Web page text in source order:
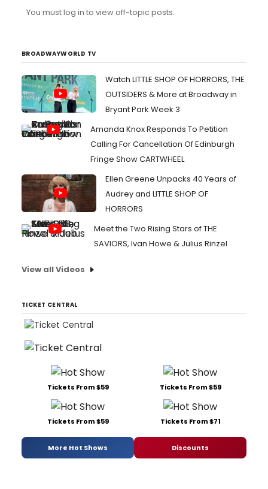
You must log in to view off-topic posts.
BROADWAYWORLD TV
Watch LITTLE SHOP OF HORRORS, THE
OUTSIDERS & More at Broadway in
Bryant Park Week 3
Amanda Knox Responds To Petition
Calling For Cancellation Of Edinburgh
Fringe Show CARTWHEEL
Ellen Greene Unpacks 40 Years of
Audrey and LITTLE SHOP OF
HORRORS
Meet the Two Rising Stars of THE
SAVIORS, Ivan Howe & Julius Rinzel
View all Videos
TICKET CENTRAL
Tickets From $59 Tickets From $59
Tickets From $59 Tickets From $71
More Hot Shows Discounts